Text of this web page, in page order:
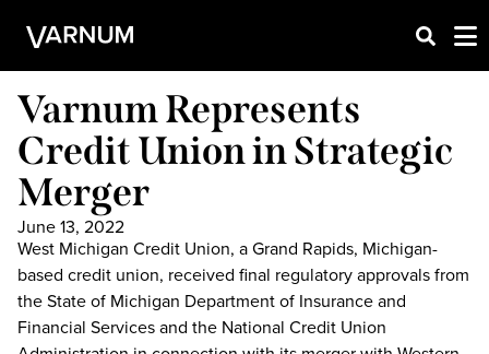
Varnum Represents
Credit Union in Strategic
Merger
June 13, 2022
West Michigan Credit Union, a Grand Rapids, Michigan-
based credit union, received final regulatory approvals from
the State of Michigan Department of Insurance and
Financial Services and the National Credit Union